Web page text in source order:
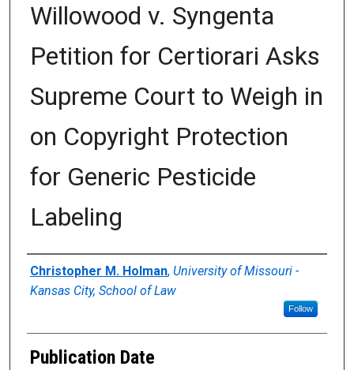
Willowood v. Syngenta
Petition for Certiorari Asks
Supreme Court to Weigh in
on Copyright Protection
for Generic Pesticide
Labeling
Authors
Christopher M. Holman, University of Missouri -
Kansas City, School of Law
Follow
Publication Date